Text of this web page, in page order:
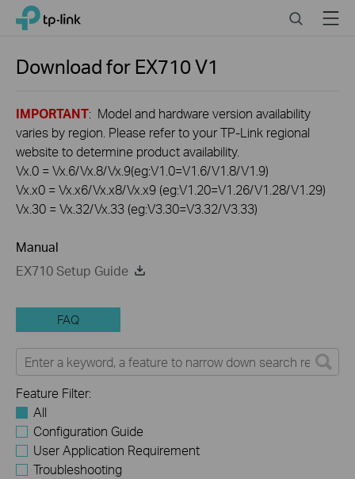
Click
navigation
TP-Link, Reliably Smart SearchMenu
Download for EX710V1
IMPORTANT: Model and hardware version availability
varies by region. Please refer to your TP-Link regional
website to determine product availability.
Vx.0 = Vx.6/Vx.8/Vx.9(eg:V1.0=V1.6/V1.8/V1.9)
Vx.x0 = Vx.x6/Vx.x8/Vx.x9 (eg:V1.20=V1.26/V1.28/V1.29)
Vx.30 = Vx.32/Vx.33 (eg:V3.30=V3.32/V3.33)
Manual
EX710 Setup Guide
FAQ
Feature Filter:
All
Configuration Guide
User Application Requirement
Troubleshooting